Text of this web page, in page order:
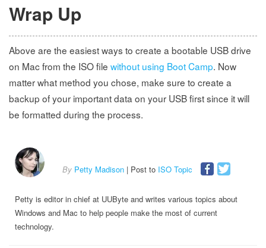
Wrap Up
Above are the easiest ways to create a bootable USB drive
on Mac from the ISO file without using Boot Camp. Now
matter what method you chose, make sure to create a
backup of your important data on your USB first since it will
be formatted during the process.
By Petty Madison | Post to ISO Topic
Petty is editor in chief at UUByte and writes various topics about
Windows and Mac to help people make the most of current
technology.